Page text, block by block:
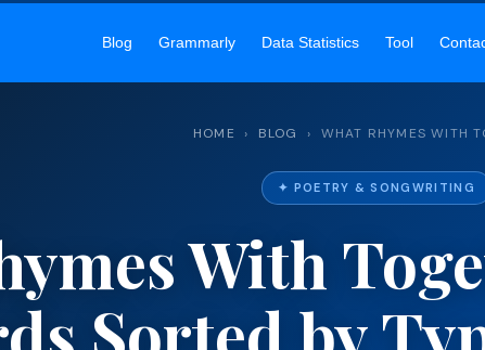
Blog Grammarly Data Statistics Tool
HOME › BLOG › WHAT RHYMES WITH
✦ POETRY & SONGWRITING
With